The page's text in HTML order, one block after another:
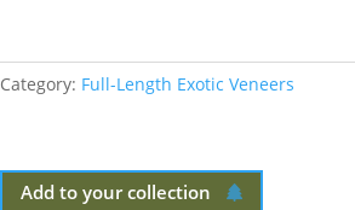
Category: Full-Length Exotic Veneers
Add to your collection